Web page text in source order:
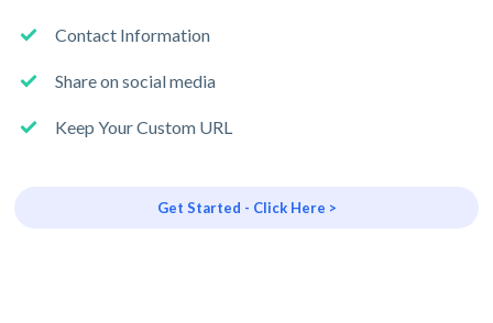
Contact Information
Share on social media
Keep Your Custom URL
Get Started - Click Here >